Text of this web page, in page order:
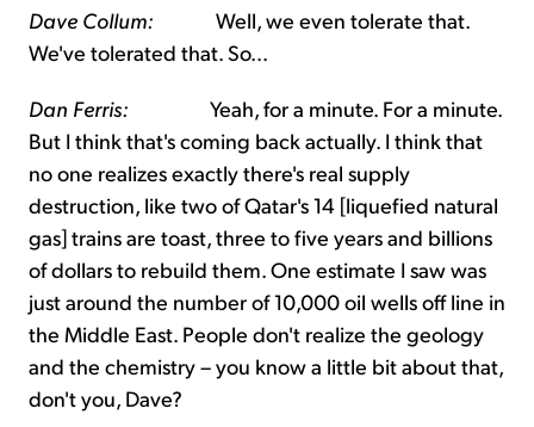
Dave Collum: Well, we even tolerate that.
We've tolerated that. So...
Dan Ferris: Yeah, for a minute. For a minute.
But I think that's coming back actually. I think that
no one realizes exactly there's real supply
destruction, like two of Qatar's 14 [liquefied natural
gas] trains are toast, three to five years and billions
of dollars to rebuild them. One estimate I saw was
just around the number of 10,000 oil wells off line in
the Middle East. People don't realize the geology
and the chemistry – you know a little bit about that,
don't you, Dave?